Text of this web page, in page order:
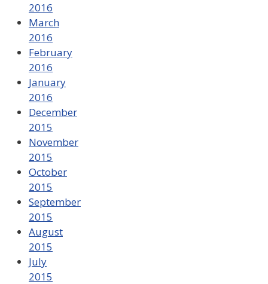
2016
March
2016
February
2016
January
2016
December
2015
November
2015
October
2015
September
2015
August
2015
July
2015